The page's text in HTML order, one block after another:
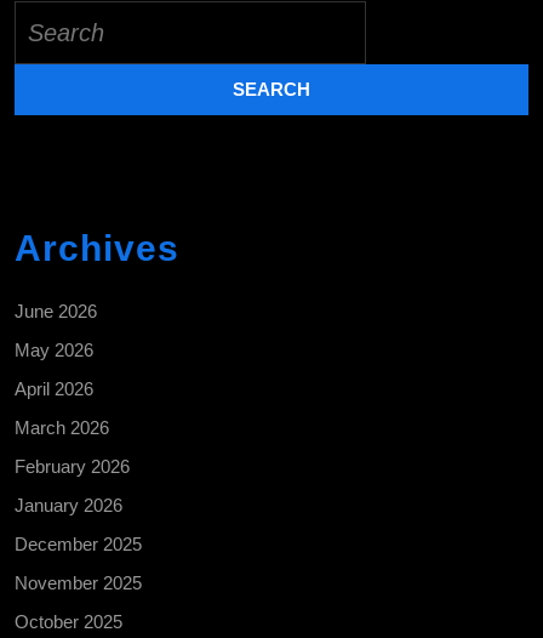
for:
Archives
June 2026
May 2026
April 2026
March 2026
February 2026
January 2026
December 2025
November 2025
October 2025